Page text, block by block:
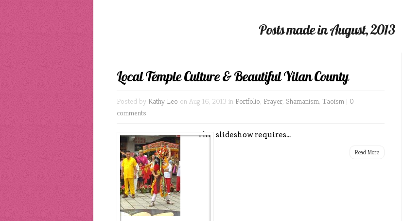
Posts made in August, 2013
Local Temple Culture & Beautiful Yilan County
Posted by Kathy Leo on Aug 16, 2013 in Portfolio, Prayer, Shamanism, Taoism | 0
comments
This slideshow requires...
Read More